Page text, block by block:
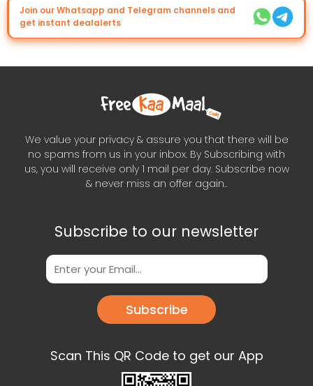
Join our Whatsapp and Telegram channels and
get instant dealalerts
We value your privacy & assure you that there will be
no spams from us in your inbox. By Subscribing with
us, you will receive only 1 mail per day. Subscribe now
& never miss an offer again..
Subscribe to our newsletter
Subscribe
Scan This QR Code to get our App